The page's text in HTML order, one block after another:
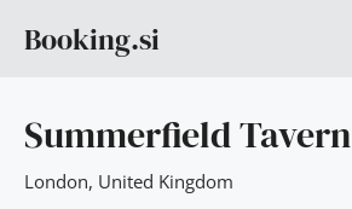
Booking.si
Summerfield Tavern
London, United Kingdom